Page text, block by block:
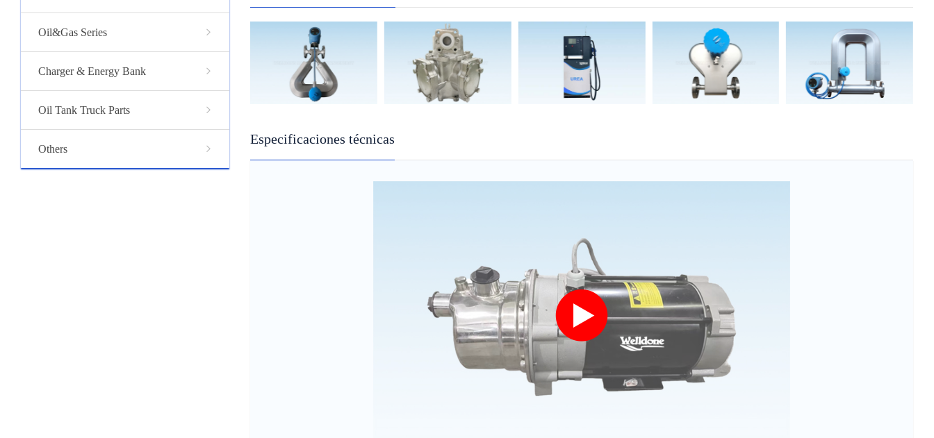
Oil&Gas Series
Charger & Energy Bank
Oil Tank Truck Parts
Others
Especificaciones técnicas